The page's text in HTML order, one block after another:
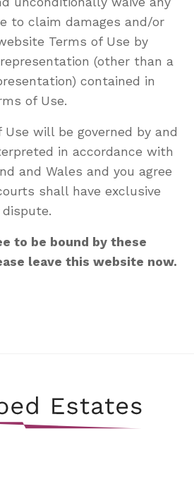
to claim damages and/or
Terms of Use by
(other than a
contained in
of Use.
Use will be governed by and
in accordance with
and Wales and you agree
shall have exclusive
to be bound by these
leave this website now.